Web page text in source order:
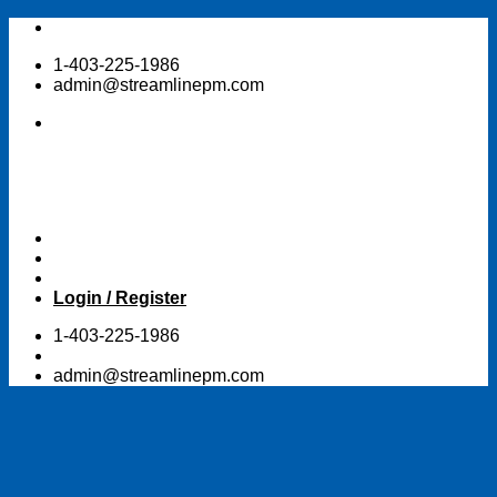
Skip
content1-403-225-1986
admin@streamlinepm.com
Login / Register
1-403-225-1986
admin@streamlinepm.com